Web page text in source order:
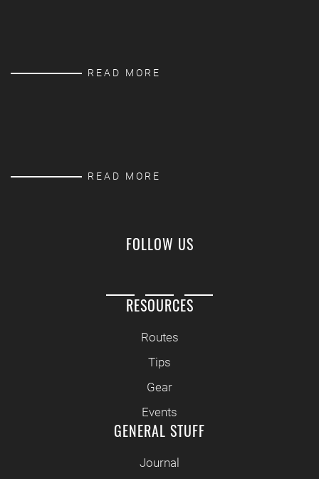
READ MORE
READ MORE
FOLLOW US
RESOURCES
Routes
Tips
Gear
Events
GENERAL STUFF
Journal